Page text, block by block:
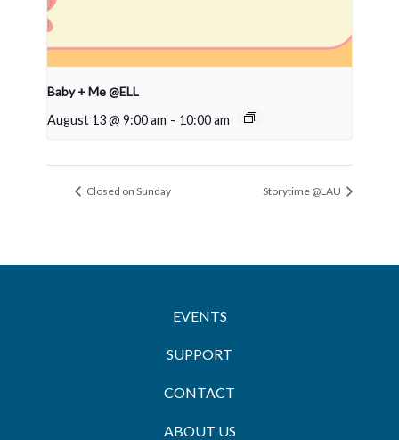
Baby + Me @ELL
August 13 @ 9:00 am - 10:00 am
Closed on Sunday Storytime @LAU
EVENTS
SUPPORT
CONTACT
ABOUT US